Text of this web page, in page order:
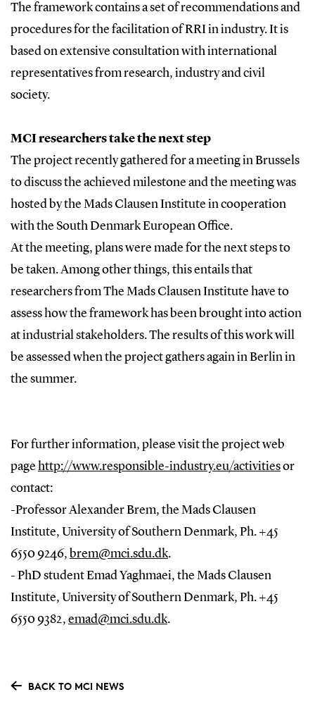
The framework contains a set of recommendations and
procedures for the facilitation of RRI in industry. It is
based on extensive consultation with international
representatives from research, industry and civil
society.
MCI researchers take the next step
The project recently gathered for a meeting in Brussels
to discuss the achieved milestone and the meeting was
hosted by the Mads Clausen Institute in cooperation
with the South Denmark European Office.
At the meeting, plans were made for the next steps to
be taken. Among other things, this entails that
researchers from The Mads Clausen Institute have to
assess how the framework has been brought into action
at industrial stakeholders. The results of this work will
be assessed when the project gathers again in Berlin in
the summer.
For further information, please visit the project web
page http://www.responsible-industry.eu/activitiesor
contact:
-Professor Alexander Brem, the Mads Clausen
Institute, University of Southern Denmark, Ph. +45
6550 9246, brem@mci.sdu.dk.
- PhD student Emad Yaghmaei, the Mads Clausen
Institute, University of Southern Denmark, Ph. +45
6550 9382, emad@mci.sdu.dk.
BACK TO MCI NEWS